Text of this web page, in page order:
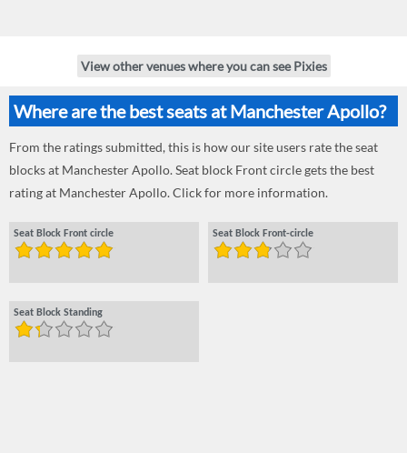
View other venues where you can see Pixies
Where are the best seats at Manchester Apollo?
From the ratings submitted, this is how our site users rate the seat
blocks at Manchester Apollo. Seat block Front circle gets the best
rating at Manchester Apollo. Click for more information.
Seat Block Front circle Seat Block Front-circle
Seat Block Standing